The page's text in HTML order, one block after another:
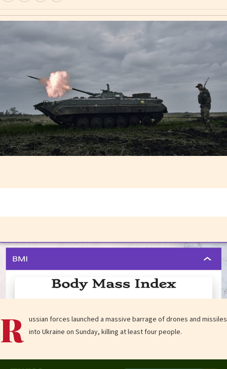
R ussian forces launched a massive barrage of drones and missiles
into Ukraine on Sunday, killing at least four people.